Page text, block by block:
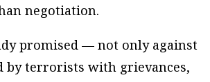
negotiation.
promised — not only against
by terrorists with grievances,